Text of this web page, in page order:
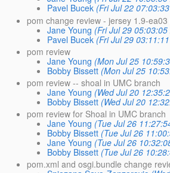
Pavel Bucek (Fri Jul 22
pom change review - jersey 1.9-
Jane Young (Fri Jul 29 05:03:05
Pavel Bucek (Fri Jul 29
pom review
Jane Young (Mon Jul 25
Bobby Bissett (Mon Jul 25
pom review -- shoal in UMC branch
Jane Young (Wed Jul 20
Bobby Bissett (Wed Jul 20
pom review for Shoal in UMC branch
Jane Young (Tue Jul 26
Bobby Bissett (Tue Jul 26
Jane Young (Tue Jul 26
Bobby Bissett (Tue Jul 26
pom.xml and osgi.bundle change